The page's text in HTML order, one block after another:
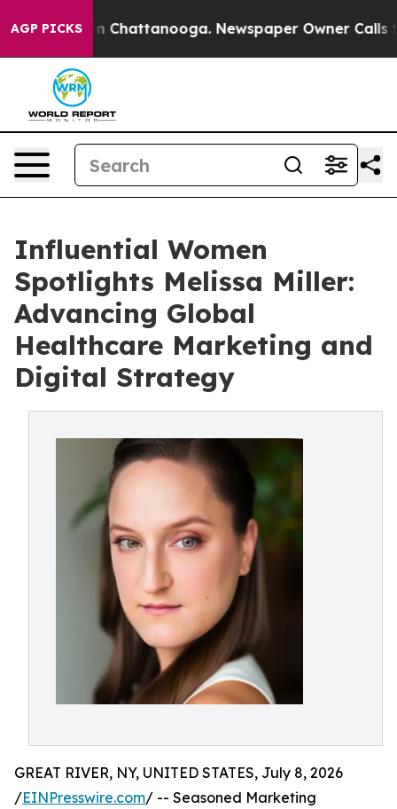
AGP PICKSin Chattanooga. Newspaper Owner Calls the
Influential Women
Spotlights Melissa Miller:
Advancing Global
Healthcare Marketing and
Digital Strategy
GREAT RIVER, NY, UNITED STATES, July 8, 2026
/EINPresswire.com/ -- Seasoned Marketing